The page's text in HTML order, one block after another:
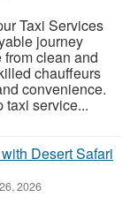
Taxi Services
journey
clean and
chauffeurs
convenience.
taxi service...
Desert Safari
2026